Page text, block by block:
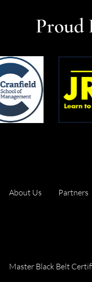
Proud
About Us Partners
Master Black Belt